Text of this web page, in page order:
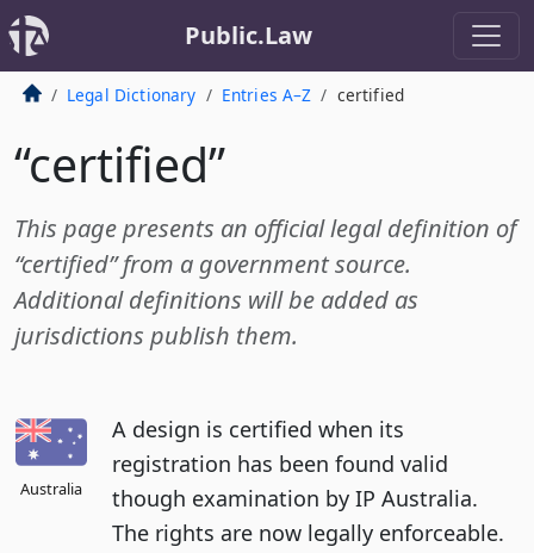
Public.Law
Legal Dictionary Entries A–Z certified
“certified”
This page presents an official legal definition of
“certified” from a government source.
Additional definitions will be added as
jurisdictions publish them.
Australia
A design is certified when its
registration has been found valid
though examination by IP Australia.
The rights are now legally enforceable.